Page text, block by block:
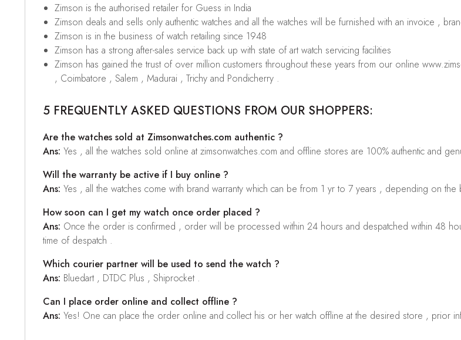
Zimson is the authorised retailer for Guess in India
Zimson deals and sells only authentic watches and all the watches will be furnished with an invoice ,
Zimson is in the business of watch retailing since 1948
Zimson has a strong after-sales service back up with state of art watch servicing facilities
Zimson has gained the trust of over million customers throughout these years from our online
, Coimbatore , Salem , Madurai , Trichy and Pondicherry .
5 FREQUENTLY ASKED QUESTIONS FROM OUR SHOPPERS:
Are the watches sold at Zimsonwatches.com authentic ?
Ans: Yes , all the watches sold online at zimsonwatches.com and offline stores are 100% authentic and
Will the warranty be active if I buy online ?
Ans: Yes , all the watches come with brand warranty which can be from 1 yr to 7 years , depending on
How soon can I get my watch once order placed ?
Ans: Once the order is confirmed , order will be processed within 24 hours and despatched within 48
time of despatch .
Which courier partner will be used to send the watch ?
Ans: Bluedart , DTDC Plus , Shiprocket .
Can I place order online and collect offline ?
Ans: Yes! One can place the order online and collect his or her watch offline at the desired store , prior